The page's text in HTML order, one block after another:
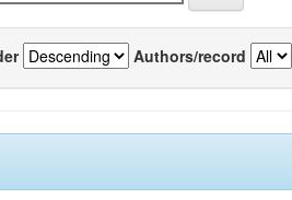
Authors/record